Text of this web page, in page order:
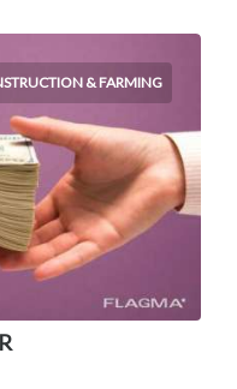
& FARMING